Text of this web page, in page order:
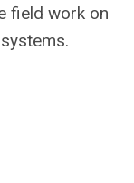
field work on